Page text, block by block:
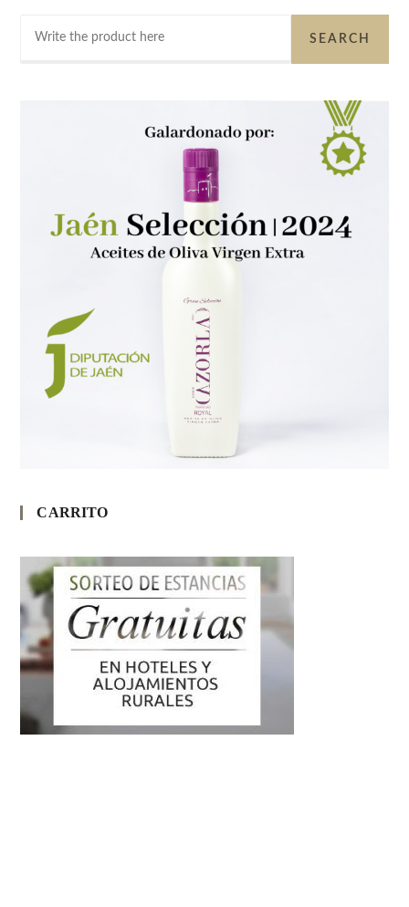
SEARCH
CARRITO